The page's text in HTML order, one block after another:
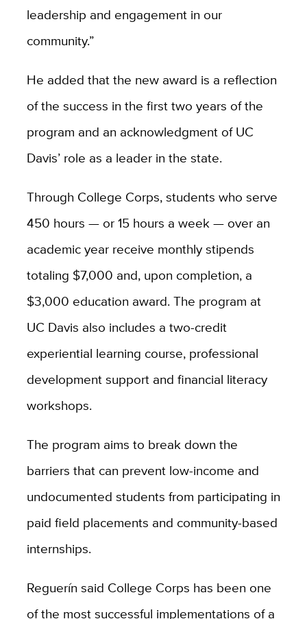
leadership and engagement in our
community.”
He added that the new award is a reflection
of the success in the first two years of the
program and an acknowledgment of UC
Davis’ role as a leader in the state.
Through College Corps, students who serve
450 hours — or 15 hours a week — over an
academic year receive monthly stipends
totaling $7,000 and, upon completion, a
$3,000 education award. The program at
UC Davis also includes a two-credit
experiential learning course, professional
development support and financial literacy
workshops.
The program aims to break down the
barriers that can prevent low-income and
undocumented students from participating in
paid field placements and community-based
internships.
Reguerín said College Corps has been one
of the most successful implementations of a